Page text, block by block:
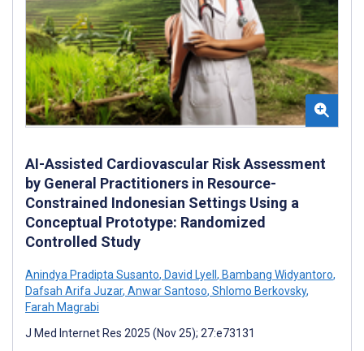
AI-Assisted Cardiovascular Risk Assessment
by General Practitioners in Resource-
Constrained Indonesian Settings Using a
Conceptual Prototype: Randomized
Controlled Study
Anindya Pradipta Susanto, David Lyell , Bambang Widyantoro,
Dafsah Arifa Juzar, Anwar Santoso, Shlomo Berkovsky,
Farah Magrabi
J Med Internet Res 2025 (Nov 25); 27:e73131